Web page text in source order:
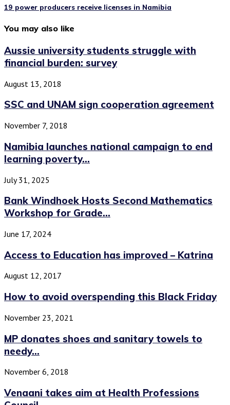
19 power producers receive licenses in Namibia
You may also like
Aussie university students struggle with
financial burden: survey
August 13, 2018
SSC and UNAM sign cooperation agreement
November 7, 2018
Namibia launches national campaign to end
learning poverty...
July 31, 2025
Bank Windhoek Hosts Second Mathematics
Workshop for Grade...
June 17, 2024
Access to Education has improved – Katrina
August 12, 2017
How to avoid overspending this Black Friday
November 23, 2021
MP donates shoes and sanitary towels to
needy...
November 6, 2018
Venaani takes aim at Health Professions